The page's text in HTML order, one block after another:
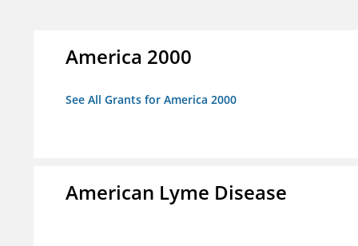
America 2000
See All Grants for America 2000
American Lyme Disease